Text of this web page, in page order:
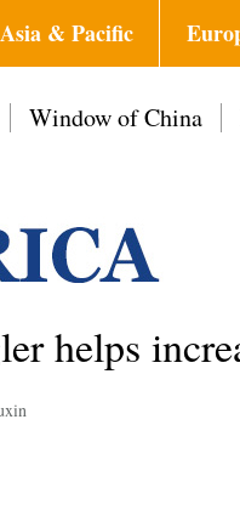
Asia & Pacific
Window of China
helps